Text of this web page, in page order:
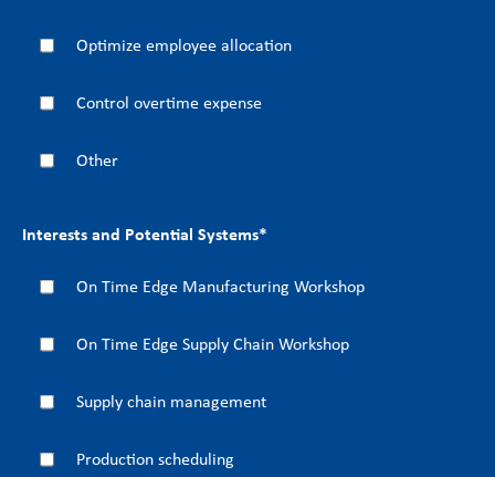
Optimize employee allocation
Control overtime expense
Other
Interests and Potential Systems*
On Time Edge Manufacturing Workshop
On Time Edge Supply Chain Workshop
Supply chain management
Production scheduling